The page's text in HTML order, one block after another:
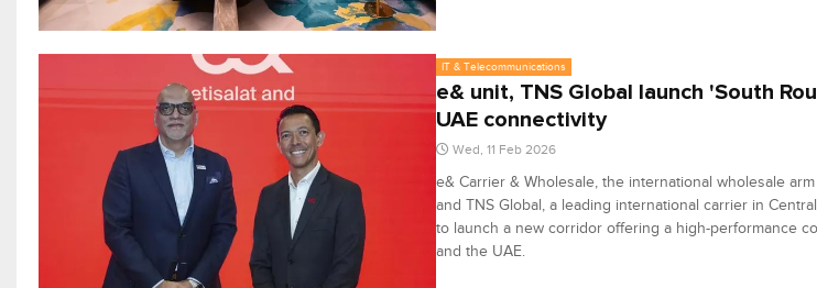
IT & Telecommunications
e& unit, TNS Global launch 'South
UAE connectivity
Wed, 11 Feb 2026
e& Carrier & Wholesale, the international wholesale
and TNS Global, a leading international carrier in
to launch a new corridor offering a high-performance
and the UAE.